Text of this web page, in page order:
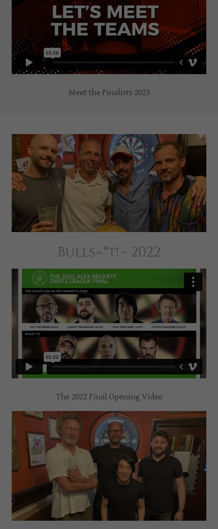
Meet the Finalists 2023
Bulls^*t! - 2022
The 2022 Final Opening Video